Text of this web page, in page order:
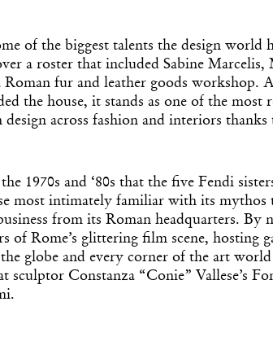
of the biggest talents the design world
a roster that included Sabine Marcelis,
fur and leather goods workshop.
the house, it stands as one of the most
across fashion and interiors
1970s and ‘80s that the five Fendi
most intimately familiar with its mythos
from its Roman headquarters. By
of Rome’s glittering film scene, hosting
globe and every corner of the art
sculptor Constanza “Conie” Vallese’s